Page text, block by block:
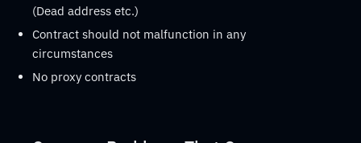
(Dead address etc.)
Contract should not malfunction in any
circumstances
No proxy contracts